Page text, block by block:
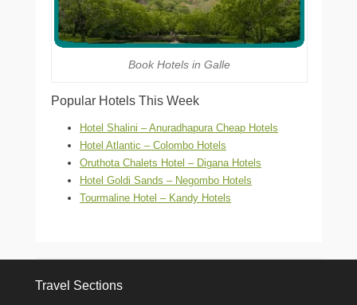
Book Hotels in Galle
Popular Hotels This Week
Hotel Shalini – Anuradhapura Cheap Hotels
Hotel Atlantic – Colombo Hotels
Oruthota Chalets Hotel – Digana Hotels
Hotel Goldi Sands – Negombo Hotels
Tourmaline Hotel – Kandy Hotels
Travel Sections